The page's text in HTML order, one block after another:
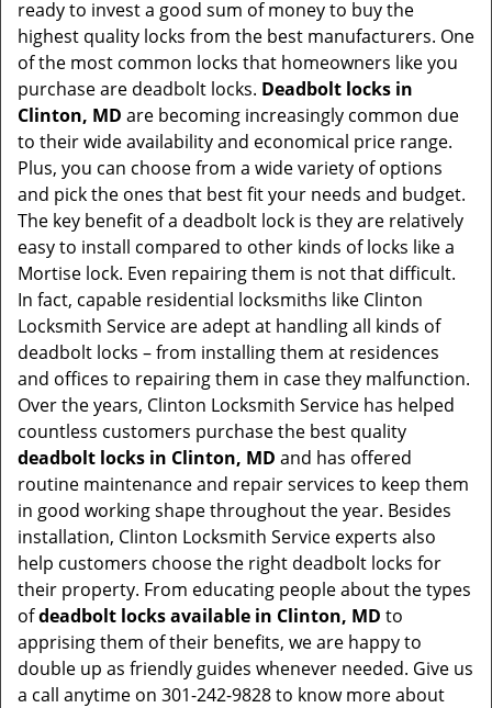
ready to invest a good sum of money to buy the
highest quality locks from the best manufacturers. One
of the most common locks that homeowners like you
purchase are deadbolt locks. Deadbolt locks in
Clinton, MD are becoming increasingly common due
to their wide availability and economical price range.
Plus, you can choose from a wide variety of options
and pick the ones that best fit your needs and budget.
The key benefit of a deadbolt lock is they are relatively
easy to install compared to other kinds of locks like a
Mortise lock. Even repairing them is not that difficult.
In fact, capable residential locksmiths like Clinton
Locksmith Service are adept at handling all kinds of
deadbolt locks – from installing them at residences
and offices to repairing them in case they malfunction.
Over the years, Clinton Locksmith Service has helped
countless customers purchase the best quality
deadbolt locks in Clinton, MD and has offered
routine maintenance and repair services to keep them
in good working shape throughout the year. Besides
installation, Clinton Locksmith Service experts also
help customers choose the right deadbolt locks for
their property. From educating people about the types
ofdeadbolt locks available in Clinton, MD to
apprising them of their benefits, we are happy to
double up as friendly guides whenever needed. Give us
a call anytime on 301-242-9828 to know more about